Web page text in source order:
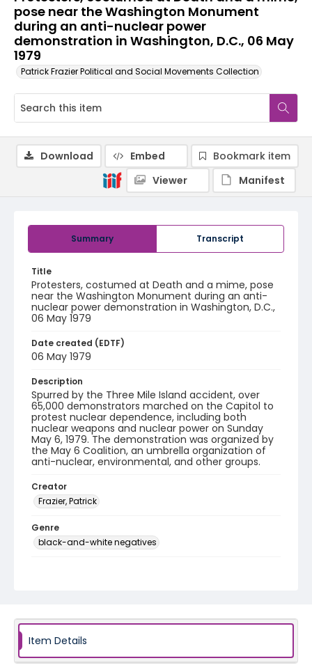
pose near the Washington Monument
during an anti-nuclear power
demonstration in Washington, D.C., 06 May
1979
Patrick Frazier Political and Social Movements Collection
Summary Transcript
Title
Protesters, costumed at Death and a mime, pose
near the Washington Monument during an anti-
nuclear power demonstration in Washington, D.C.,
06 May 1979
Date created (EDTF)
06 May 1979
Description
Spurred by the Three Mile Island accident, over
65,000 demonstrators marched on the Capitol to
protest nuclear dependence, including both
nuclear weapons and nuclear power on Sunday
May 6, 1979. The demonstration was organized by
the May 6 Coalition, an umbrella organization of
anti-nuclear, environmental, and other groups.
Creator
Frazier, Patrick
Genre
black-and-white negatives
Download Embed
Bookmark item
Viewer
Manifest
Item Details